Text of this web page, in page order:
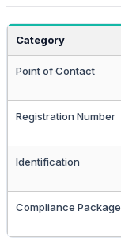
Category
Point of Contact
Registration Number
Identification
Compliance Package